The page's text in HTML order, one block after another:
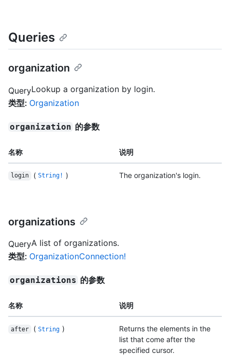
Queries
organization
QueryLookup a organization by login.
类型: Organization
organization 的参数
名称 说明
login ( String! ) The organization's login.
organizations
QueryA list of organizations.
类型: OrganizationConnection!
organizations 的参数
名称 说明
after ( String )
Returns the elements in the
list that come after the
specified cursor.